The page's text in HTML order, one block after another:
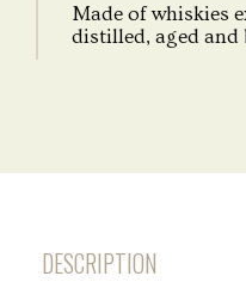
DESCRIPTION
Made of whiskies
distilled, aged and